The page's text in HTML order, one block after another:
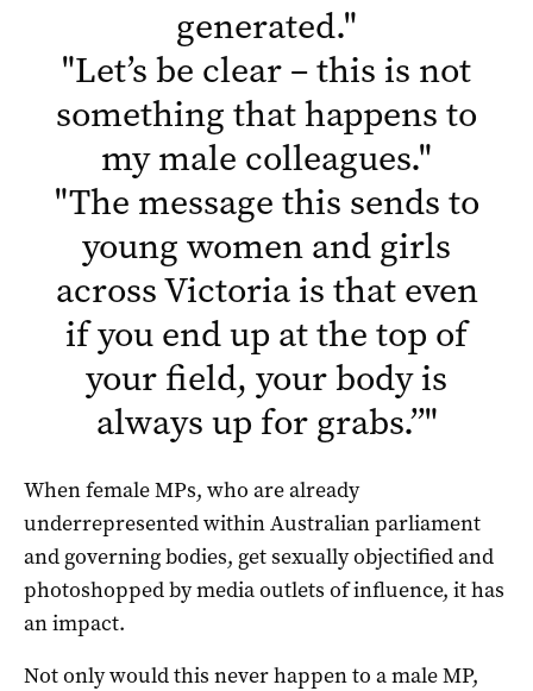
generated."
"Let’s be clear – this is not
something that happens to
my male colleagues."
"The message this sends to
young women and girls
across Victoria is that even
if you end up at the top of
your field, your body is
always up for grabs.”"
When female MPs, who are already
underrepresented within Australian parliament
and governing bodies, get sexually objectified and
photoshopped by media outlets of influence, it has
an impact.
Not only would this never happen to a male MP,